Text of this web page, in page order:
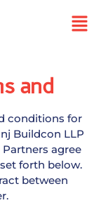
and
conditions for
Buildcon LLP
agree
forth below.
between